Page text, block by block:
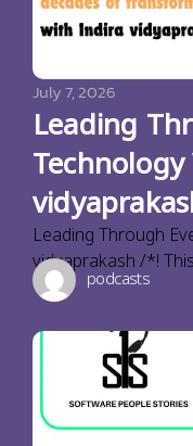
July 7, 2026
Leading
Leading Through
vidyaprakash /*!
podcasts